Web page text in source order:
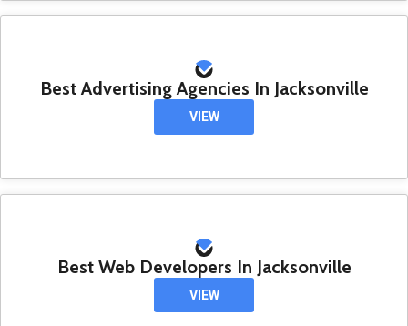
Best Advertising Agencies In Jacksonville
VIEW
Best Web Developers In Jacksonville
VIEW